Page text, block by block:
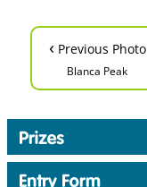
‹ Previous Photo
Blanca Peak